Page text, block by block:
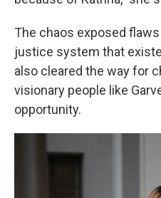
The chaos exposed
justice system that
also cleared the way for
visionary people like
opportunity.